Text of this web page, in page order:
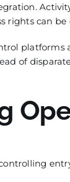
rights can
platforms
of